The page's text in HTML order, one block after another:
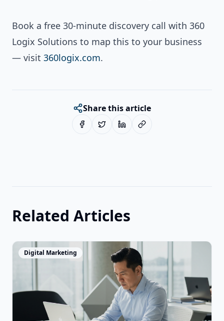
Book a free 30-minute discovery call with 360
Logix Solutions to map this to your business
— visit 360logix.com.
Share this article
Related Articles
View Article
Digital Marketing